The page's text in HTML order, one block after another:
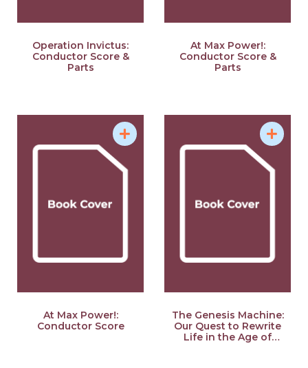
Operation Invictus:
Conductor Score &
Parts
At Max Power!:
Conductor Score &
Parts
At Max Power!:
Conductor Score
The Genesis Machine:
Our Quest to Rewrite
Life in the Age of